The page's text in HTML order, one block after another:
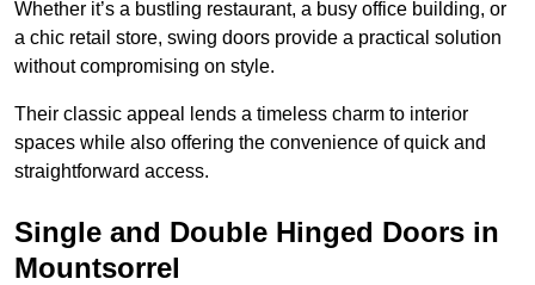
Whether it’s a bustling restaurant, a busy office building, or
a chic retail store, swing doors provide a practical solution
without compromising on style.
Their classic appeal lends a timeless charm to interior
spaces while also offering the convenience of quick and
straightforward access.
Single and Double Hinged Doors in
Mountsorrel